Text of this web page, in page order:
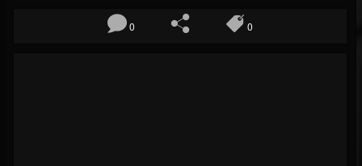
0 0